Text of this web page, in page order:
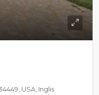
USA, Inglis